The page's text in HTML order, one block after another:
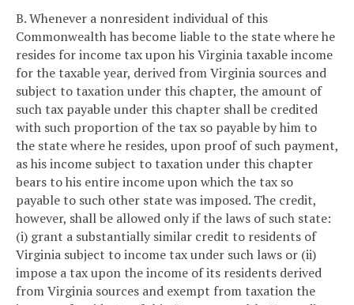
B. Whenever a nonresident individual of this
Commonwealth has become liable to the state where he
resides for income tax upon his Virginia taxable income
for the taxable year, derived from Virginia sources and
subject to taxation under this chapter, the amount of
such tax payable under this chapter shall be credited
with such proportion of the tax so payable by him to
the state where he resides, upon proof of such payment,
as his income subject to taxation under this chapter
bears to his entire income upon which the tax so
payable to such other state was imposed. The credit,
however, shall be allowed only if the laws of such state:
(i) grant a substantially similar credit to residents of
Virginia subject to income tax under such laws or (ii)
impose a tax upon the income of its residents derived
from Virginia sources and exempt from taxation the